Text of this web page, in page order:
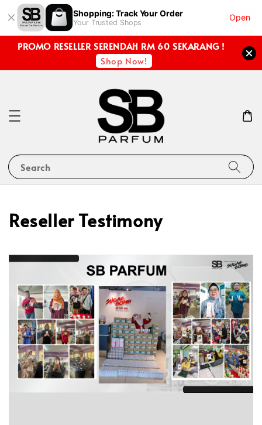
Shopping: Track Your Order
Your Trusted Shops
Open
PROMO RESELLER SERENDAH RM 60 SEKARANG !
Shop Now!
Search
Reseller Testimony